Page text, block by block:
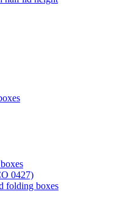
0427)
folding boxes